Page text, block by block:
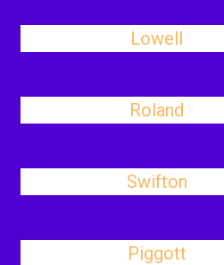
Lowell
Roland
Swifton
Piggott